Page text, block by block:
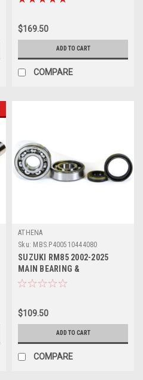
$169.50
ADD TO CART
COMPARE
ATHENA
Sku: MBS.P400510444080
SUZUKI RM85 2002-2025
MAIN BEARING &
CRANKSHAFT SEALS KIT
$109.50
ADD TO CART
COMPARE